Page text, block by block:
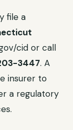
file a
cid or call
3447. A
insurer to
a regulatory